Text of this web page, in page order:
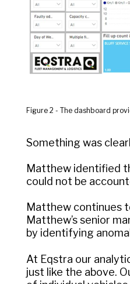
Figure 2 - The dashboard
Something was
Matthew identified
could not be
Matthew continues
Matthew’s senior
by identifying
At Eqstra our
just like the above.